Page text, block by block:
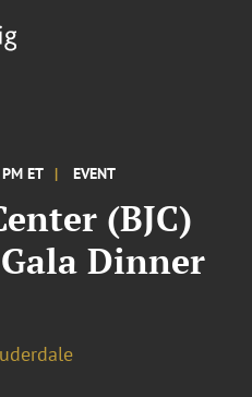
ET EVENT
(BJC)
Dinner